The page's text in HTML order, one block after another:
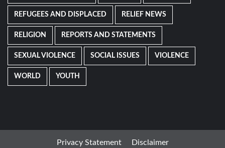
REFUGEES AND DISPLACED RELIEF NEWS
RELIGION REPORTS AND STATEMENTS
SEXUAL VIOLENCE SOCIAL ISSUES VIOLENCE
WORLD YOUTH
Privacy Statement Disclaimer